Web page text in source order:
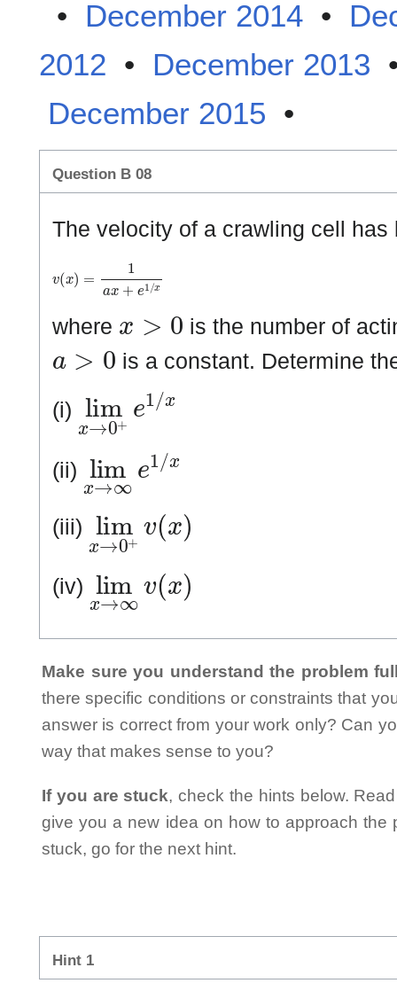
• December 2014 •
2012 • December 2013
December 2015 •
Question B 08
The velocity of a crawling cell has
( ) 1
where is the number of
is a constant. Determine
(i)
lim → 0+
(ii)
lim → ∞e
(iii)
lim →0 +
(iv)
lim →∞ v
Make sure you understand the problem
there specific conditions or constraints that
answer is correct from your work only? Can
way that makes sense to you?
If you are stuck, check the hints below.
give you a new idea on how to approach the
stuck, go for the next hint.
Hint 1